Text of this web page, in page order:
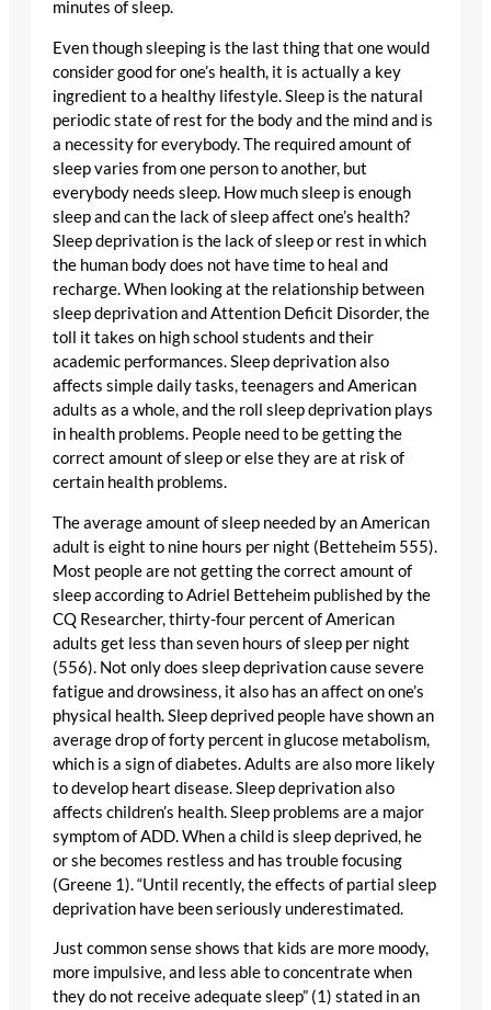
minutes of sleep.
Even though sleeping is the last thing that one would
consider good for one’s health, it is actually a key
ingredient to a healthy lifestyle. Sleep is the natural
periodic state of rest for the body and the mind and is
a necessity for everybody. The required amount of
sleep varies from one person to another, but
everybody needs sleep. How much sleep is enough
sleep and can the lack of sleep affect one’s health?
Sleep deprivation is the lack of sleep or rest in which
the human body does not have time to heal and
recharge. When looking at the relationship between
sleep deprivation and Attention Deficit Disorder, the
toll it takes on high school students and their
academic performances. Sleep deprivation also
affects simple daily tasks, teenagers and American
adults as a whole, and the roll sleep deprivation plays
in health problems. People need to be getting the
correct amount of sleep or else they are at risk of
certain health problems.
The average amount of sleep needed by an American
adult is eight to nine hours per night (Betteheim 555).
Most people are not getting the correct amount of
sleep according to Adriel Betteheim published by the
CQ Researcher, thirty-four percent of American
adults get less than seven hours of sleep per night
(556). Not only does sleep deprivation cause severe
fatigue and drowsiness, it also has an affect on one’s
physical health. Sleep deprived people have shown an
average drop of forty percent in glucose metabolism,
which is a sign of diabetes. Adults are also more likely
to develop heart disease. Sleep deprivation also
affects children’s health. Sleep problems are a major
symptom of ADD. When a child is sleep deprived, he
or she becomes restless and has trouble focusing
(Greene 1). “Until recently, the effects of partial sleep
deprivation have been seriously underestimated.
Just common sense shows that kids are more moody,
more impulsive, and less able to concentrate when
they do not receive adequate sleep” (1) stated in an